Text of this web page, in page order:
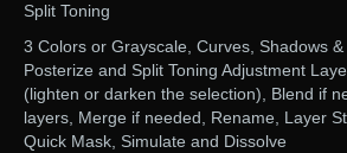
Split Toning
3 Colors or Grayscale, Curves, Shadows
Posterize and Split Toning Adjustment
(lighten or darken the selection), Blend if
layers, Merge if needed, Rename, Layer
Quick Mask, Simulate and Dissolve